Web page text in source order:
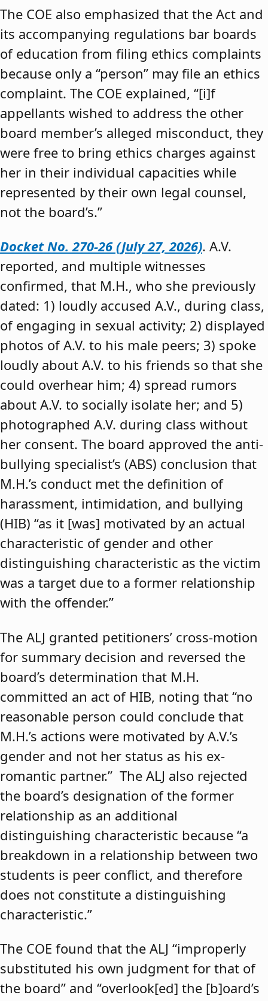
The COE also emphasized that the Act and
its accompanying regulations bar boards
of education from filing ethics complaints
because only a “person” may file an ethics
complaint. The COE explained, “[i]f
appellants wished to address the other
board member’s alleged misconduct, they
were free to bring ethics charges against
her in their individual capacities while
represented by their own legal counsel,
not the board’s.”
Docket No. 270-26 (July 27, 2026). A.V.
reported, and multiple witnesses
confirmed, that M.H., who she previously
dated: 1) loudly accused A.V., during class,
of engaging in sexual activity; 2) displayed
photos of A.V. to his male peers; 3) spoke
loudly about A.V. to his friends so that she
could overhear him; 4) spread rumors
about A.V. to socially isolate her; and 5)
photographed A.V. during class without
her consent. The board approved the anti-
bullying specialist’s (ABS) conclusion that
M.H.’s conduct met the definition of
harassment, intimidation, and bullying
(HIB) “as it [was] motivated by an actual
characteristic of gender and other
distinguishing characteristic as the victim
was a target due to a former relationship
with the offender.”
The ALJ granted petitioners’ cross-motion
for summary decision and reversed the
board’s determination that M.H.
committed an act of HIB, noting that “no
reasonable person could conclude that
M.H.’s actions were motivated by A.V.’s
gender and not her status as his ex-
romantic partner.” The ALJ also rejected
the board’s designation of the former
relationship as an additional
distinguishing characteristic because “a
breakdown in a relationship between two
students is peer conflict, and therefore
does not constitute a distinguishing
characteristic.”
The COE found that the ALJ “improperly
substituted his own judgment for that of
the board” and “overlook[ed] the [b]oard’s